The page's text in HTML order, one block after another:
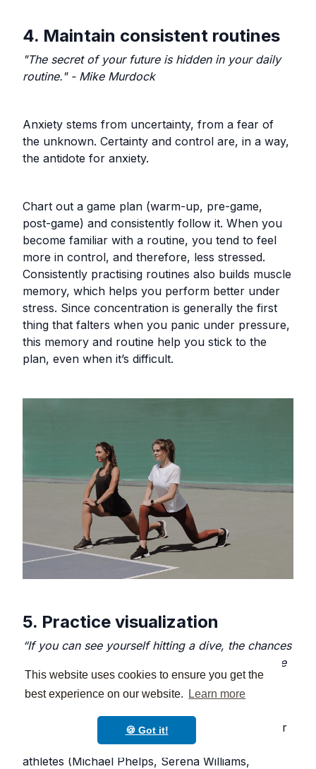
This website uses cookies to ensure you get the
best experience on our website.
Learn more
🍪 Got it!
4. Maintain consistent routines
"The secret of your future is hidden in your daily
routine." - Mike Murdock
Anxiety stems from uncertainty, from a fear of
the unknown. Certainty and control are, in a way,
the antidote for anxiety.
Chart out a game plan (warm-up, pre-game,
post-game) and consistently follow it. When you
become familiar with a routine, you tend to feel
more in control, and therefore, less stressed.
Consistently practising routines also builds muscle
memory, which helps you perform better under
stress. Since concentration is generally the first
thing that falters when you panic under pressure,
this memory and routine help you stick to the
plan, even when it’s difficult.
5. Practice visualization
“If you can see yourself hitting a dive, the chances
of you hitting a dive increase greatly.” - Four-time
Olympian, diver Troy Dumais
Visualization is one of the best ways to train your
brain for success. Used by many successful
athletes (Michael Phelps, Serena Williams,